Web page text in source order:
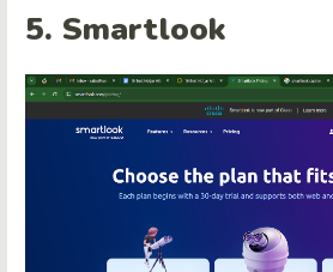
5. Smartlook